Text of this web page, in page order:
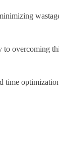
to overcoming
time